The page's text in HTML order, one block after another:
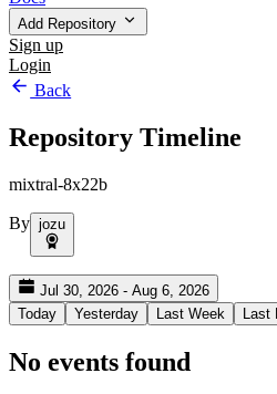
Add Repository
Sign up
Login
Back
Repository Timeline
mixtral-8x22b
By jozu
Jul 30, 2026 - Aug 6, 2026
Today
Yesterday Last Week Last
No events found